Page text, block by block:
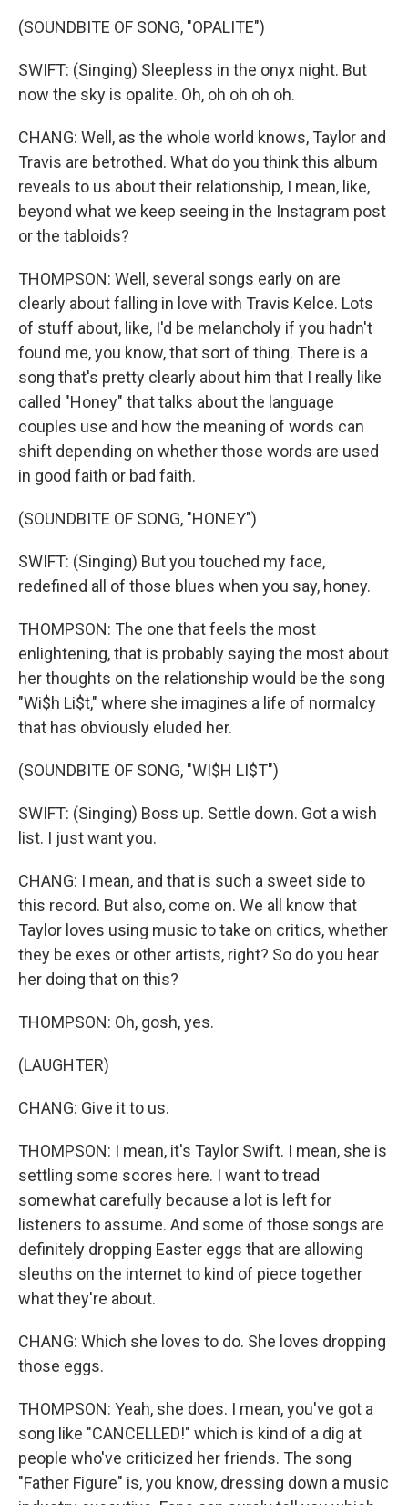
(SOUNDBITE OF SONG, "OPALITE")
SWIFT: (Singing) Sleepless in the onyx night. But
now the sky is opalite. Oh, oh oh oh oh.
CHANG: Well, as the whole world knows, Taylor and
Travis are betrothed. What do you think this album
reveals to us about their relationship, I mean, like,
beyond what we keep seeing in the Instagram post
or the tabloids?
THOMPSON: Well, several songs early on are
clearly about falling in love with Travis Kelce. Lots
of stuff about, like, I'd be melancholy if you hadn't
found me, you know, that sort of thing. There is a
song that's pretty clearly about him that I really like
called "Honey" that talks about the language
couples use and how the meaning of words can
shift depending on whether those words are used
in good faith or bad faith.
(SOUNDBITE OF SONG, "HONEY")
SWIFT: (Singing) But you touched my face,
redefined all of those blues when you say, honey.
THOMPSON: The one that feels the most
enlightening, that is probably saying the most about
her thoughts on the relationship would be the song
"Wi$h Li$t," where she imagines a life of normalcy
that has obviously eluded her.
(SOUNDBITE OF SONG, "WI$H LI$T")
SWIFT: (Singing) Boss up. Settle down. Got a wish
list. I just want you.
CHANG: I mean, and that is such a sweet side to
this record. But also, come on. We all know that
Taylor loves using music to take on critics, whether
they be exes or other artists, right? So do you hear
her doing that on this?
THOMPSON: Oh, gosh, yes.
(LAUGHTER)
CHANG: Give it to us.
THOMPSON: I mean, it's Taylor Swift. I mean, she is
settling some scores here. I want to tread
somewhat carefully because a lot is left for
listeners to assume. And some of those songs are
definitely dropping Easter eggs that are allowing
sleuths on the internet to kind of piece together
what they're about.
CHANG: Which she loves to do. She loves dropping
those eggs.
THOMPSON: Yeah, she does. I mean, you've got a
song like "CANCELLED!" which is kind of a dig at
people who've criticized her friends. The song
"Father Figure" is, you know, dressing down a music